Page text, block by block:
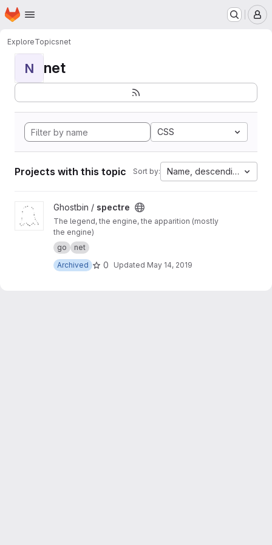
Skip to main content
Homepage
ExploreTopicsnet
N net
CSS
Projects with this topic Sort by: Name, descending
View spectre project
Ghostbin / spectre
The legend, the engine, the apparition (mostly
the engine)
go
net
Archived
0 Updated May 14, 2019